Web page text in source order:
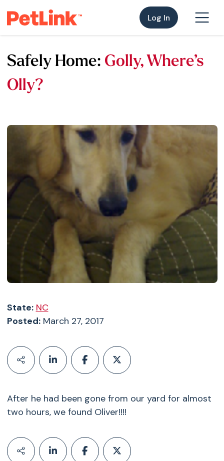
Log In
Safely Home: Golly, Where’s
Olly?
State: NC
Posted:March 27, 2017
After he had been gone from our yard for almost
two hours, we found Oliver!!!!